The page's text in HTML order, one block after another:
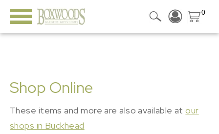
0
Shop Online
These items and more are also available atour
shops in Buckhead